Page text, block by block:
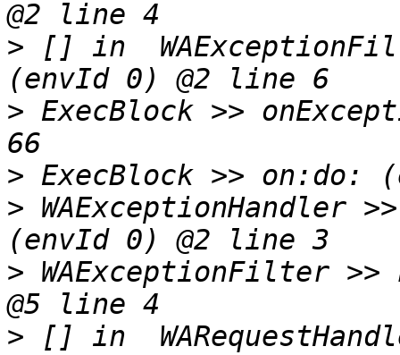
> [] in
> ExecBlock >>
>
> WAExceptionHandler
> WAExceptionFilter
> [] in